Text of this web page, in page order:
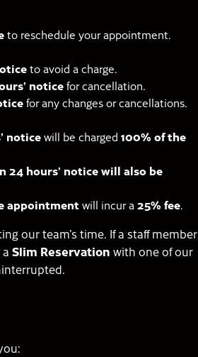
to reschedule your appointment.
to avoid a charge.
noticefor cancellation.
for any changes or cancellations.
noticewill be charged 100% of the
24 hours’ notice will also be
appointmentwill incur a25% fee.
our team’s time. If a staff member
Slim Reservation with one of our